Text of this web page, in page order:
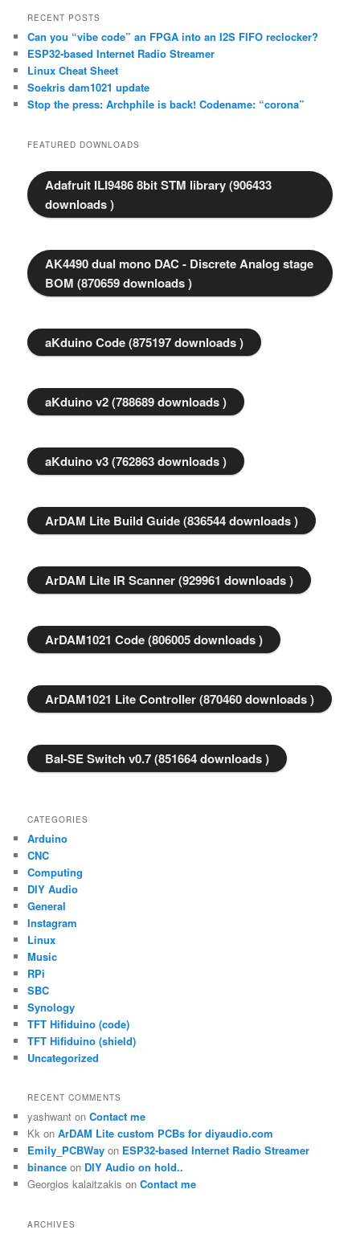
RECENT POSTS
Can you “vibe code” an FPGA into an I2S FIFO reclocker?
ESP32-based Internet Radio Streamer
Linux Cheat Sheet
Soekris dam1021 update
Stop the press: Archphile is back! Codename: “corona”
FEATURED DOWNLOADS
Adafruit ILI9486 8bit STM library (906433
downloads )
AK4490 dual mono DAC - Discrete Analog stage
BOM (870659 downloads )
aKduino Code (875197 downloads )
aKduino v2 (788689 downloads )
aKduino v3 (762863 downloads )
ArDAM Lite Build Guide (836544 downloads )
ArDAM Lite IR Scanner (929961 downloads )
ArDAM1021 Code (806005 downloads )
ArDAM1021 Lite Controller (870460 downloads )
Bal-SE Switch v0.7 (851664 downloads )
CATEGORIES
Arduino
CNC
Computing
DIY Audio
General
Instagram
Linux
Music
RPi
SBC
Synology
TFT Hifiduino (code)
TFT Hifiduino (shield)
Uncategorized
RECENT COMMENTS
yashwant onContact me
Kk onArDAM Lite custom PCBs for diyaudio.com
Emily_PCBWay on ESP32-based Internet Radio Streamer
binance on DIY Audio on hold..
Georgios kalaitzakis onContact me
ARCHIVES